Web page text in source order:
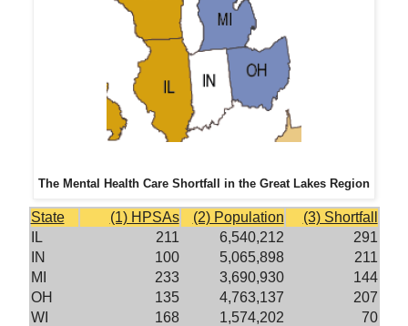
The Mental Health Care Shortfall in the Great Lakes Region
State (1) HPSAs (2) Population
(3) Shortfall
IL
211 6,540,212
291
IN
100 5,065,898
211
MI
233 3,690,930
144
OH
135 4,763,137
207
WI
168 1,574,202 70